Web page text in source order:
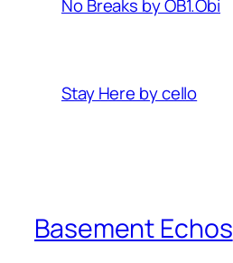
No Breaks by OB1.Obi
Stay Here by cello
Basement Echos